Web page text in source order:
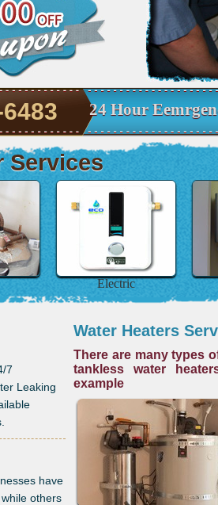
24 Hour
Services
Electric
7
Leaking
have
others
Water Heaters
There are many types
tankless water
example